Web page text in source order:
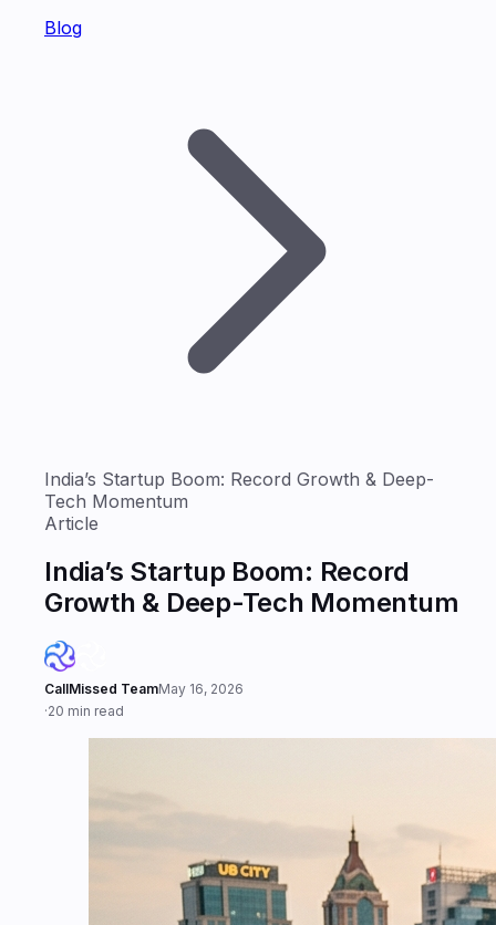
Blog
India’s Startup Boom: Record Growth & Deep-
Tech Momentum
Article
India’s Startup Boom: Record
Growth & Deep-Tech Momentum
CallMissed TeamMay 16, 2026
·20 min read